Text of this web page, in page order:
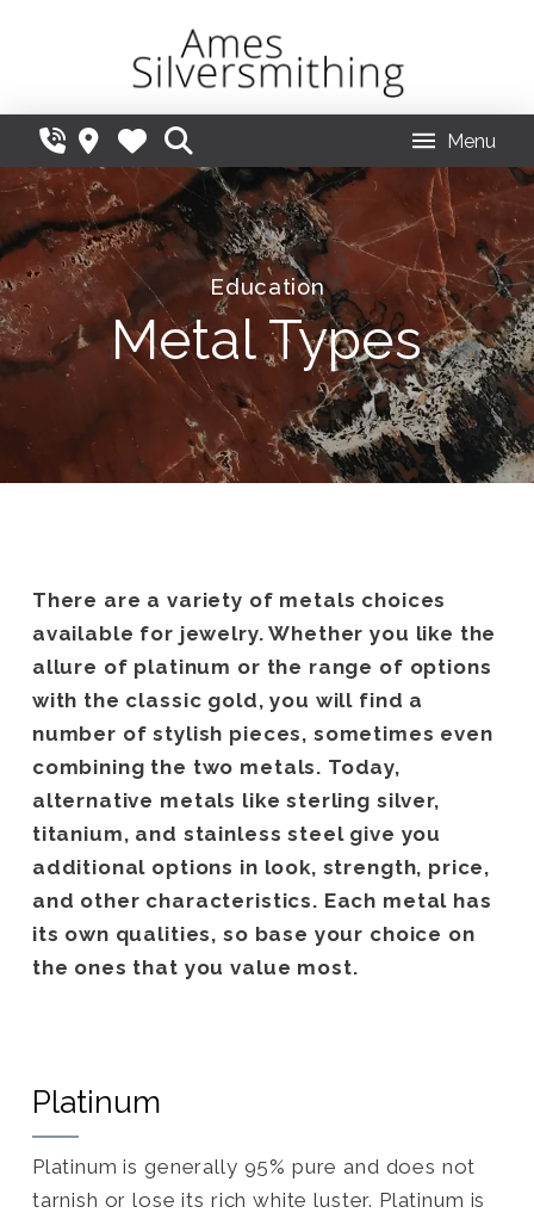
Menu
Education
Metal Types
There are a variety of metals choices
available for jewelry. Whether you like the
allure of platinum or the range of options
with the classic gold, you will find a
number of stylish pieces, sometimes even
combining the two metals. Today,
alternative metals like sterling silver,
titanium, and stainless steel give you
additional options in look, strength, price,
and other characteristics. Each metal has
its own qualities, so base your choice on
the ones that you value most.
Platinum
Platinum is generally 95% pure and does not
tarnish or lose its rich white luster. Platinum is